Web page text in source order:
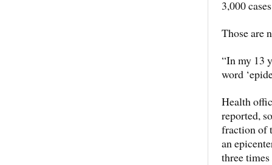
3,000
Those are
“In my 13
word
Health
reported,
fraction of
an
three